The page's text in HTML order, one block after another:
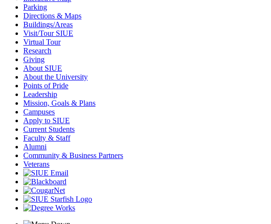
Parking
Directions & Maps
Buildings/Areas
Visit/Tour SIUE
Virtual Tour
Research
Giving
About SIUE
About the University
Points of Pride
Leadership
Mission, Goals & Plans
Campuses
Apply to SIUE
Current Students
Faculty & Staff
Alumni
Community & Business Partners
Veterans